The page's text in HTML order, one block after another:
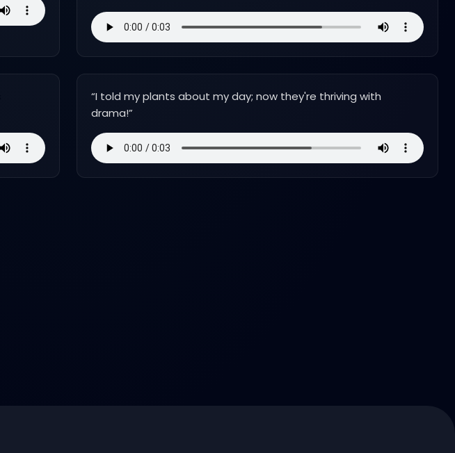
“I told my plants about my day; now they're thriving with
drama!”